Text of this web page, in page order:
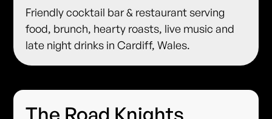
Friendly cocktail bar & restaurant serving
food, brunch, hearty roasts, live music and
late night drinks in Cardiff, Wales.